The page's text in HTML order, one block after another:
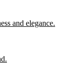
and elegance.